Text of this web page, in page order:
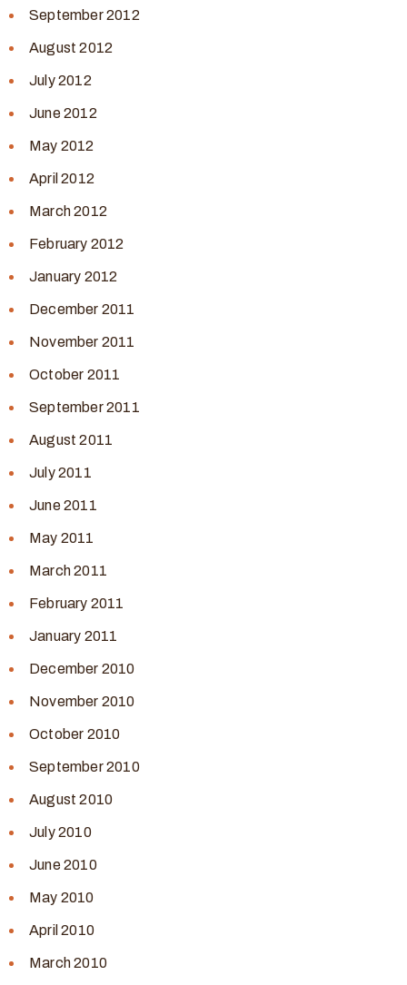
September 2012
August 2012
July 2012
June 2012
May 2012
April 2012
March 2012
February 2012
January 2012
December 2011
November 2011
October 2011
September 2011
August 2011
July 2011
June 2011
May 2011
March 2011
February 2011
January 2011
December 2010
November 2010
October 2010
September 2010
August 2010
July 2010
June 2010
May 2010
April 2010
March 2010